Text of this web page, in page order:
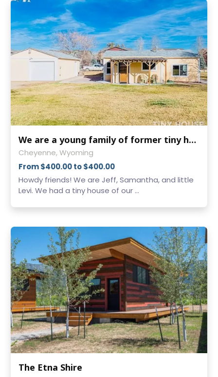
We are a young family of former tiny house dwellers! We have a large yard
Cheyenne, Wyoming
From $400.00 to $400.00
Howdy friends! We are Jeff, Samantha, and little
Levi. We had a tiny house of our ...
The Etna Shire